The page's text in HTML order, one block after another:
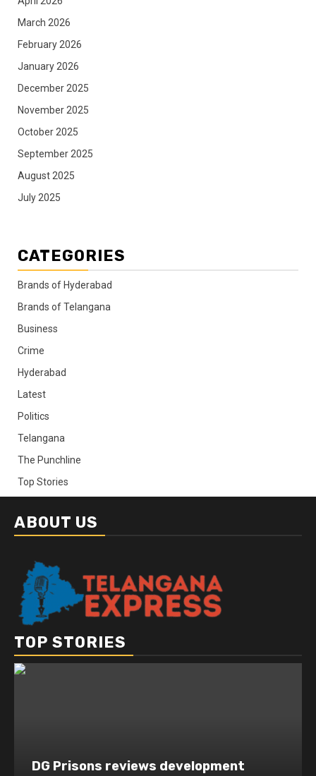
March 2026
February 2026
January 2026
December 2025
November 2025
October 2025
September 2025
August 2025
July 2025
CATEGORIES
Brands of Hyderabad
Brands of Telangana
Business
Crime
Hyderabad
Latest
Politics
Telangana
The Punchline
Top Stories
ABOUT US
TOP STORIES
DG Prisons reviews development